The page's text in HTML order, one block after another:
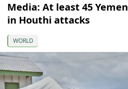
Media: At least 45
in Houthi attacks
WORLD